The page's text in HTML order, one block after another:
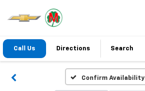
Call Us Directions Search
Confirm Availability